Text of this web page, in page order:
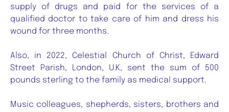
supply of drugs and paid for the services of a
qualified doctor to take care of him and dress his
wound for three months.
Also, in 2022, Celestial Church of Christ, Edward
Street Parish, London, U.K, sent the sum of 500
pounds sterling to the family as medical support.
Music colleagues, shepherds, sisters, brothers and